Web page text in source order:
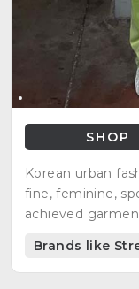
SHOP
Korean urban
fine, feminine,
achieved
Brands like